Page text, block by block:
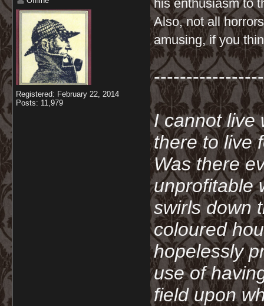
Registered: February 22, 2014
Posts: 11,979
his enthusiasm to
Also, not all
amusing, if you
I cannot live
there to live
Was there
unprofitable
swirls down
coloured
hopelessly
use of
field upon